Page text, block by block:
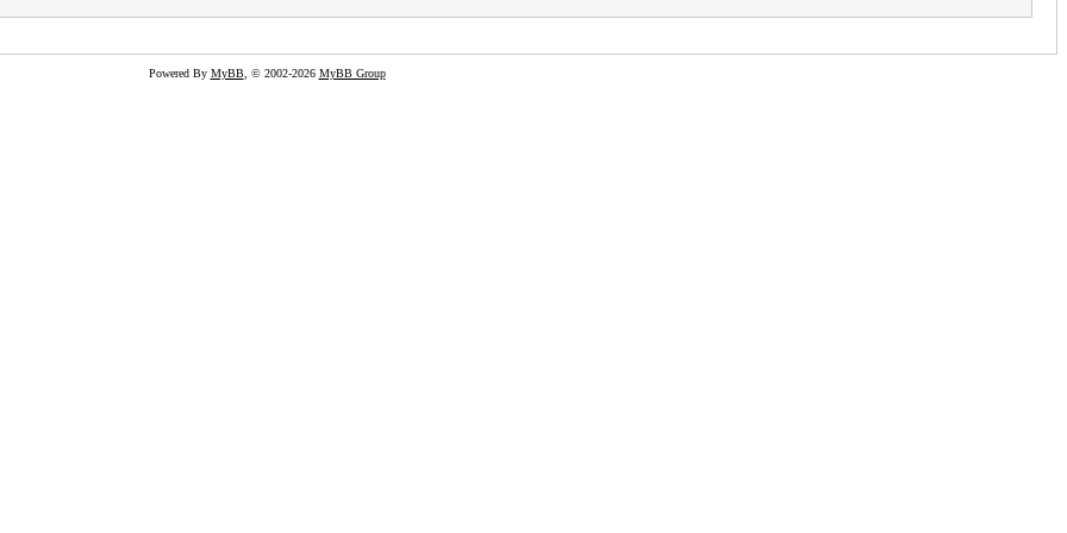
Powered By MyBB, © 2002-2026 MyBB Group